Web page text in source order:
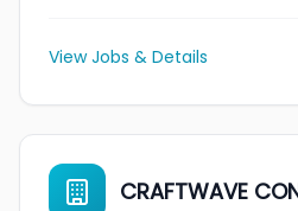
View Jobs & Details
CRAFTWAVE